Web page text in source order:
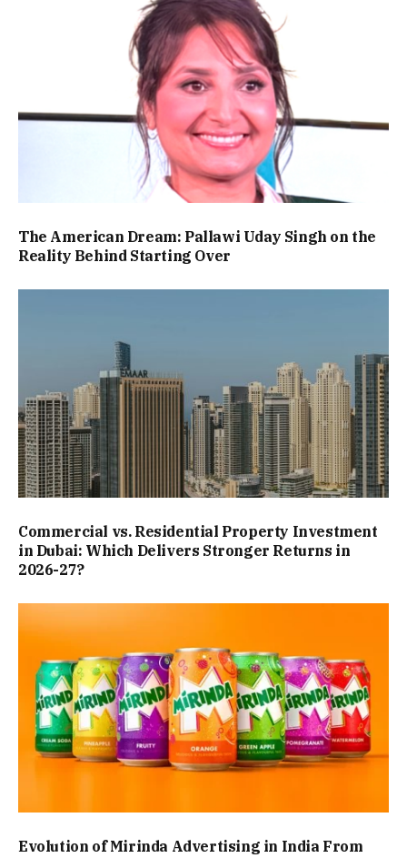
The American Dream: Pallawi Uday Singh on the
Reality Behind Starting Over
Commercial vs. Residential Property Investment
in Dubai: Which Delivers Stronger Returns in
2026-27?
Evolution of Mirinda Advertising in India From